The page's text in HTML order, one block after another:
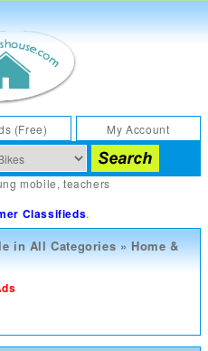
(Free) My Account
mobile,teachers
Classifieds.
inAll Categories » Home &